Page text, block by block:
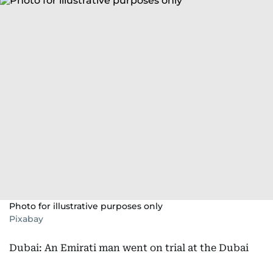
Photo for illustrative purposes only
Pixabay
Dubai: An Emirati man went on trial at the Dubai